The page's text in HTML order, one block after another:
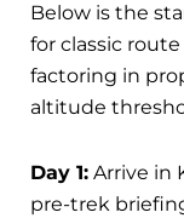
Below is the
for classic
factoring in
altitude
Day 1: Arrive in
pre-trek